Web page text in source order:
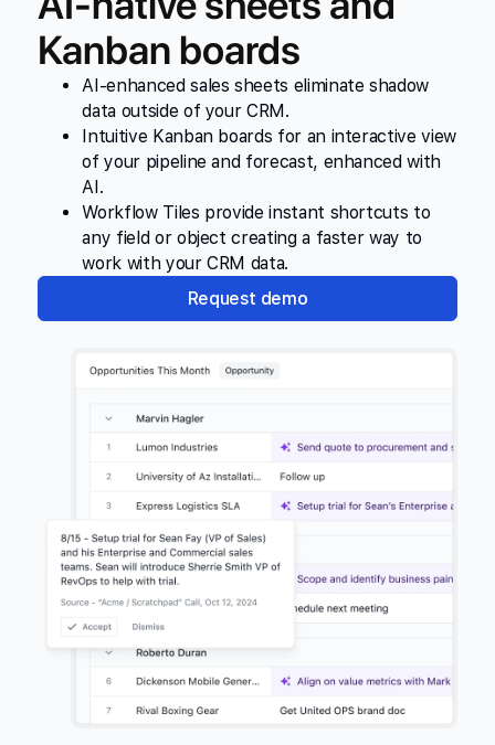
Kanban boards
AI-enhanced sales sheets eliminate shadow
data outside of your CRM.
Intuitive Kanban boards for an interactive view
of your pipeline and forecast, enhanced with
AI.
Workflow Tiles provide instant shortcuts to
any field or object creating a faster way to
work with your CRM data.
Request demo